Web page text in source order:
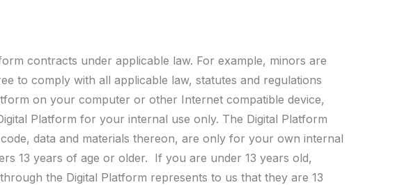
contracts under applicable law. For example, minors are
to comply with all applicable law, statutes and regulations
on your computer or other Internet compatible device,
Platform for your internal use only. The Digital Platform
data and materials thereon, are only for your own internal
13 years of age or older. If you are under 13 years old,
the Digital Platform represents to us that they are 13